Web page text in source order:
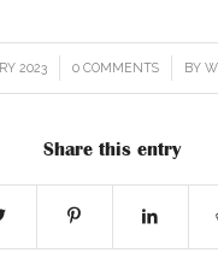
2023 0 COMMENTS
/ BY
Share this entry